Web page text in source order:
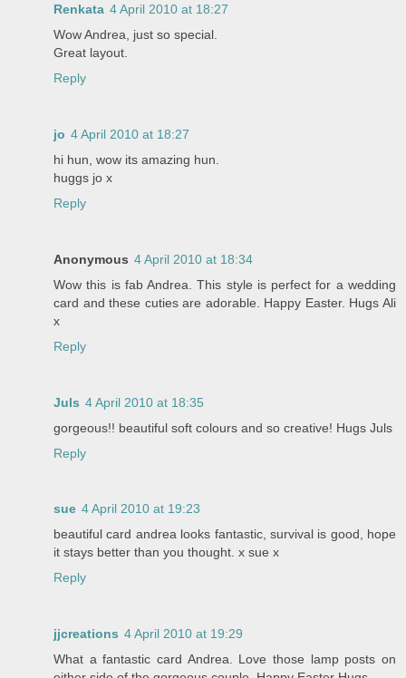
Renkata 4 April 2010 at 18:27
Wow Andrea, just so special.
Great layout.
Reply
jo 4 April 2010 at 18:27
hi hun, wow its amazing hun.
huggs jo x
Reply
Anonymous 4 April 2010 at 18:34
Wow this is fab Andrea. This style is perfect for a wedding
card and these cuties are adorable. Happy Easter. Hugs Ali
x
Reply
Juls 4 April 2010 at 18:35
gorgeous!! beautiful soft colours and so creative! Hugs Juls
Reply
sue 4 April 2010 at 19:23
beautiful card andrea looks fantastic, survival is good, hope
it stays better than you thought. x sue x
Reply
jjcreations 4 April 2010 at 19:29
What a fantastic card Andrea. Love those lamp posts on